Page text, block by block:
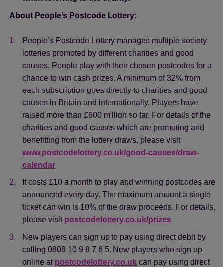
About People’s Postcode Lottery:
People’s Postcode Lottery manages multiple society
lotteries promoted by different charities and good
causes. People play with their chosen postcodes for a
chance to win cash prizes. A minimum of 32% from
each subscription goes directly to charities and good
causes in Britain and internationally. Players have
raised more than £600 million so far. For details of the
charities and good causes which are promoting and
benefitting from the lottery draws, please visit
www.postcodelottery.co.uk/good-causes/draw-
calendar
It costs £10 a month to play and winning postcodes are
announced every day. The maximum amount a single
ticket can win is 10% of the draw proceeds. For details,
please visit postcodelottery.co.uk/prizes
New players can sign up to pay using direct debit by
calling 0808 10 9 8 7 6 5. New players who sign up
online at postcodelottery.co.uk can pay using direct